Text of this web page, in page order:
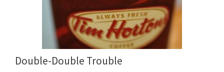
Double-Double Trouble